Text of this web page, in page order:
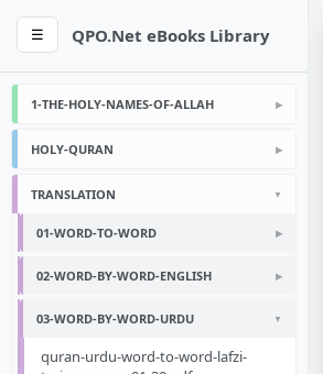
☰ QPO.Net eBooks Library
1-THE-HOLY-NAMES-OF-ALLAH
HOLY-QURAN
TRANSLATION
01-WORD-TO-WORD
02-WORD-BY-WORD-ENGLISH
03-WORD-BY-WORD-URDU
quran-urdu-word-to-word-lafzi-